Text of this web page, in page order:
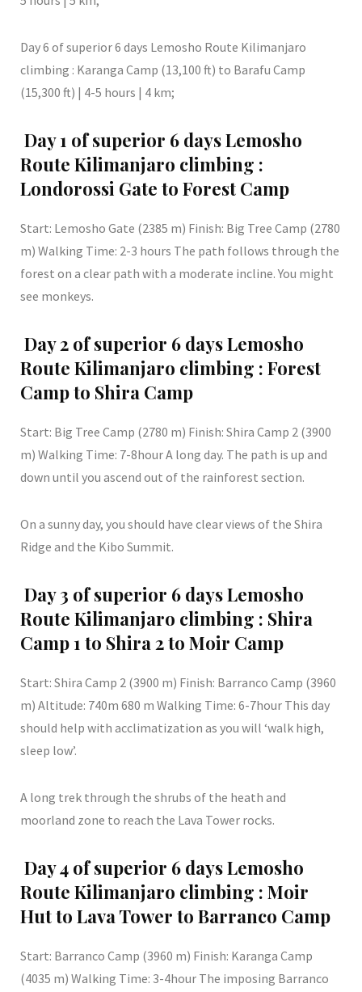
Day 6 of superior 6 days Lemosho Route Kilimanjaro
climbing : Karanga Camp (13,100 ft) to Barafu Camp
(15,300 ft) | 4-5 hours | 4 km;
Day 1 of superior 6 days Lemosho
Route Kilimanjaro climbing :
Londorossi Gate to Forest Camp
Start: Lemosho Gate (2385 m) Finish: Big Tree Camp (2780
m) Walking Time: 2-3 hours The path follows through the
forest on a clear path with a moderate incline. You might
see monkeys.
Day 2 of superior 6 days Lemosho
Route Kilimanjaro climbing : Forest
Camp to Shira Camp
Start: Big Tree Camp (2780 m) Finish: Shira Camp 2 (3900
m) Walking Time: 7-8hour A long day. The path is up and
down until you ascend out of the rainforest section.
On a sunny day, you should have clear views of the Shira
Ridge and the Kibo Summit.
Day 3 of superior 6 days Lemosho
Route Kilimanjaro climbing : Shira
Camp 1 to Shira 2 to Moir Camp
Start: Shira Camp 2 (3900 m) Finish: Barranco Camp (3960
m) Altitude: 740m 680 m Walking Time: 6-7hour This day
should help with acclimatization as you will ‘walk high,
sleep low’.
A long trek through the shrubs of the heath and
moorland zone to reach the Lava Tower rocks.
Day 4 of superior 6 days Lemosho
Route Kilimanjaro climbing : Moir
Hut to Lava Tower to Barranco Camp
Start: Barranco Camp (3960 m) Finish: Karanga Camp
(4035 m) Walking Time: 3-4hour The imposing Barranco